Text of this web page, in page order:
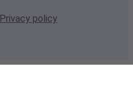
Privacy policy